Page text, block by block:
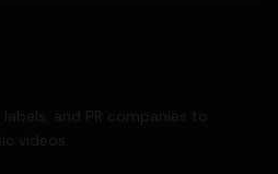
and PR companies to
videos.